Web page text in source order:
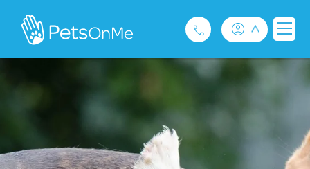
Pet Insurance
For Breeders